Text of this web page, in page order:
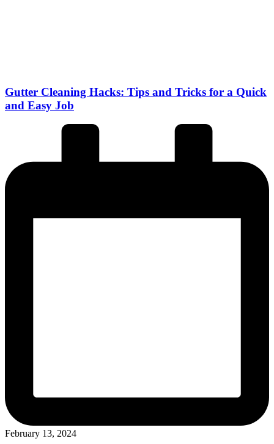
Gutter Cleaning Hacks: Tips and Tricks for a Quick
and Easy Job
February 13, 2024